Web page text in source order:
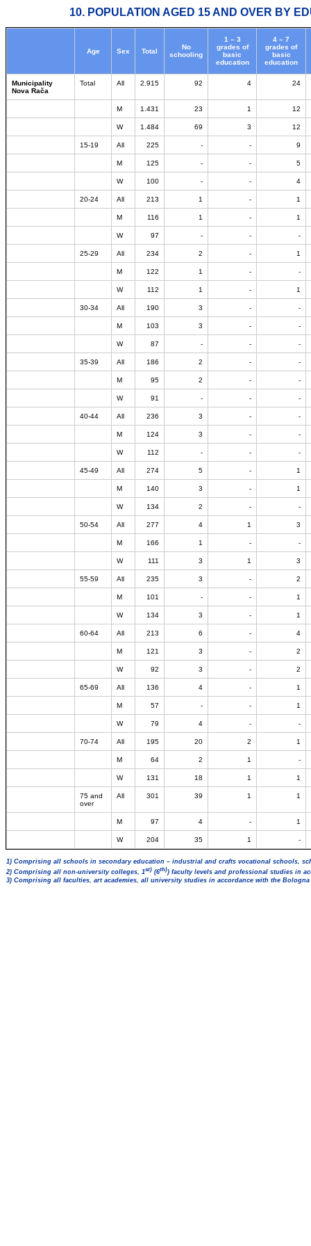
10. POPULATION AGED 15 AND OVER BY
Age Sex Total
No
schooling
1 – 3
grades of
basic
education
4 – 7
grades of
basic
education
Municipality
Nova Rača
Total All 2.915 92 4 24
M 1.431 23 1 12
W 1.484 69 3 12
15-19 All 225 - - 9
M 125 - - 5
W 100 - - 4
20-24 All 213 1 - 1
M 116 1 - 1
W 97 - - -
25-29 All 234 2 - 1
M 122 1 - -
W 112 1 - 1
30-34 All 190 3 - -
M 103 3 - -
W 87 - - -
35-39 All 186 2 - -
M 95 2 - -
W 91 - - -
40-44 All 236 3 - -
M 124 3 - -
W 112 - - -
45-49 All 274 5 - 1
M 140 3 - 1
W 134 2 - -
50-54 All 277 4 1 3
M 166 1 - -
W 111 3 1 3
55-59 All 235 3 - 2
M 101 - - 1
W 134 3 - 1
60-64 All 213 6 - 4
M 121 3 - 2
W 92 3 - 2
65-69 All 136 4 - 1
M 57 - - 1
W 79 4 - -
70-74 All 195 20 2 1
M 64 2 1 -
W 131 18 1 1
75 and
over
All 301 39 1 1
M 97 4 - 1
W 204 35 1 -
1) Comprising all schools in secondary education – industrial and crafts vocational schools,
2) Comprising all non-university colleges, 1st) (6th)) faculty levels and professional studies in
3) Comprising all faculties, art academies, all university studies in accordance with the